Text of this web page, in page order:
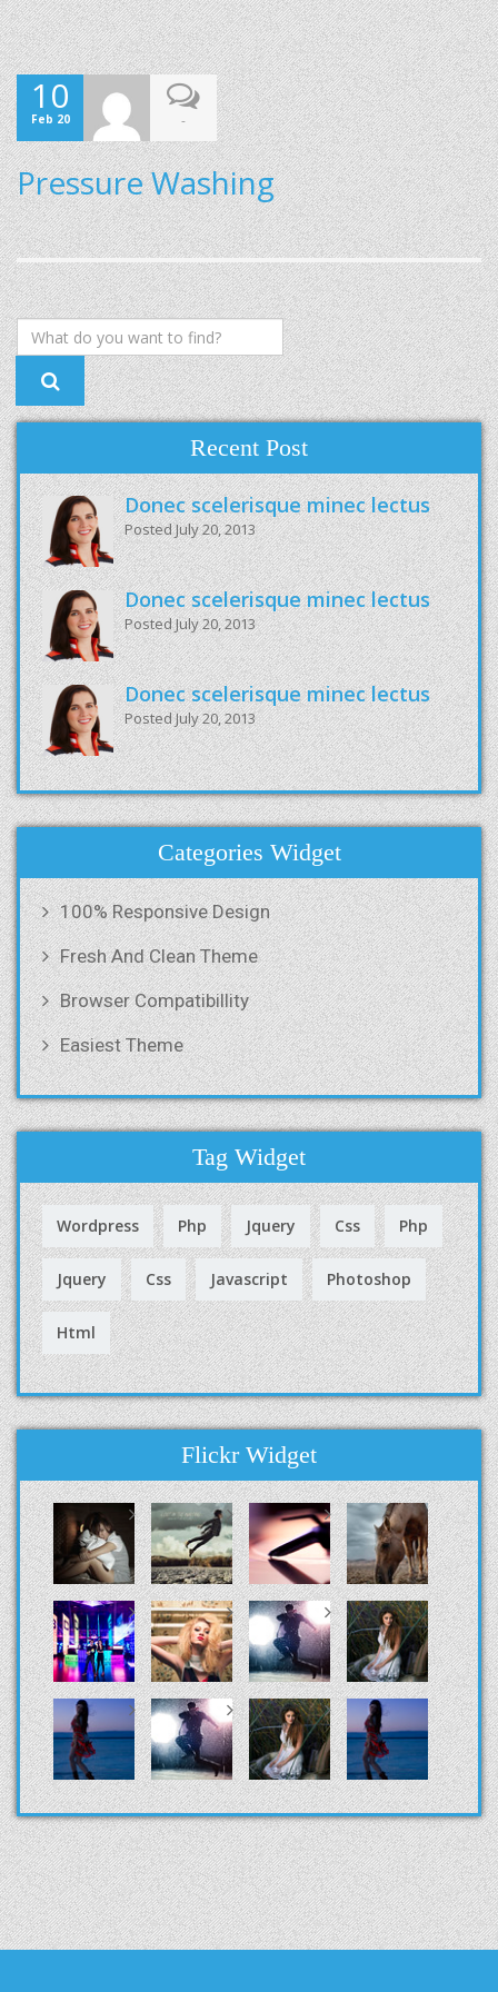
10
Feb 20 -
Pressure Washing
Recent Post
Donec scelerisque minec lectus
Posted July 20, 2013
Donec scelerisque minec lectus
Posted July 20, 2013
Donec scelerisque minec lectus
Posted July 20, 2013
Categories Widget
100% Responsive Design
Fresh And Clean Theme
Browser Compatibillity
Easiest Theme
Tag Widget
Wordpress Php Jquery Css Php
Jquery Css Javascript Photoshop
Html
Flickr Widget